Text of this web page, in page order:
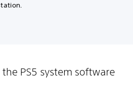
PS5 system software